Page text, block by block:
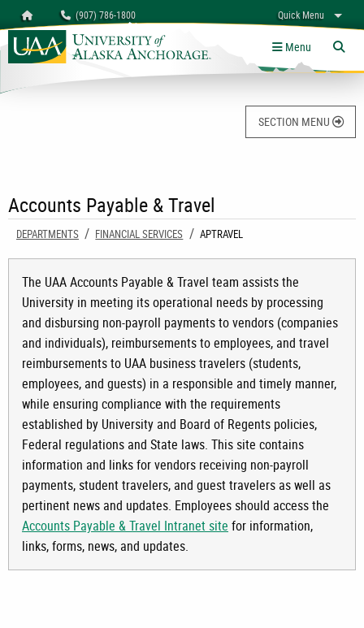
Homepage (907) 786-1800 Quick Menu
myUAA A-Z Links
University of Alaska Anchorage Menu
SECTION MENU
Accounts Payable & Travel
DEPARTMENTS FINANCIAL SERVICES CURRENT:
APTRAVEL
The UAA Accounts Payable & Travel team assists the
University in meeting its operational needs by processing
and disbursing non-payroll payments to vendors (companies
and individuals), reimbursements to employees, and travel
reimbursements to UAA business travelers (students,
employees, and guests) in a responsible and timely manner,
while ensuring compliance with the requirements
established by University and Board of Regents policies,
Federal regulations and State laws. This site contains
information and links for vendors receiving non-payroll
payments, student travelers, and guest travelers as well as
pertinent news and updates. Employees should access the
Accounts Payable & Travel Intranet site for information,
links, forms, news, and updates.